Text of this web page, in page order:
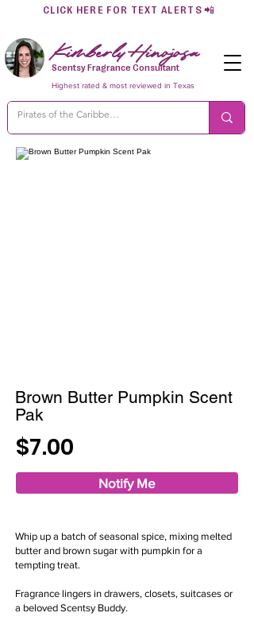
CLICK HERE FOR TEXT ALERTS 📲
Kimberly Hinojosa
Scentsy Fragrance Consultant
Highest rated & most reviewed in Texas
Brown Butter Pumpkin Scent
Pak
$7.00
Notify Me
Whip up a batch of seasonal spice, mixing melted
butter and brown sugar with pumpkin for a
tempting treat.
Fragrance lingers in drawers, closets, suitcases or
a beloved Scentsy Buddy.